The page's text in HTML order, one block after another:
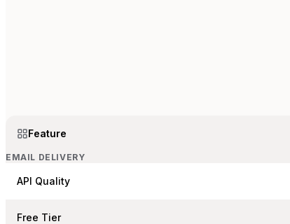
Feature
EMAIL DELIVERY
API Quality
Free Tier